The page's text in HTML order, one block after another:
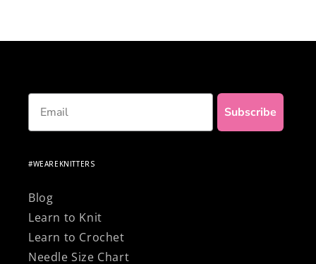
Email
Subscribe
#WEAREKNITTERS
Blog
Learn to Knit
Learn to Crochet
Needle Size Chart